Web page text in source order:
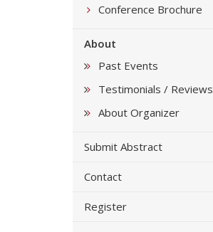
Conference Brochure
About
Past Events
Testimonials / Reviews
About Organizer
Submit Abstract
Contact
Register